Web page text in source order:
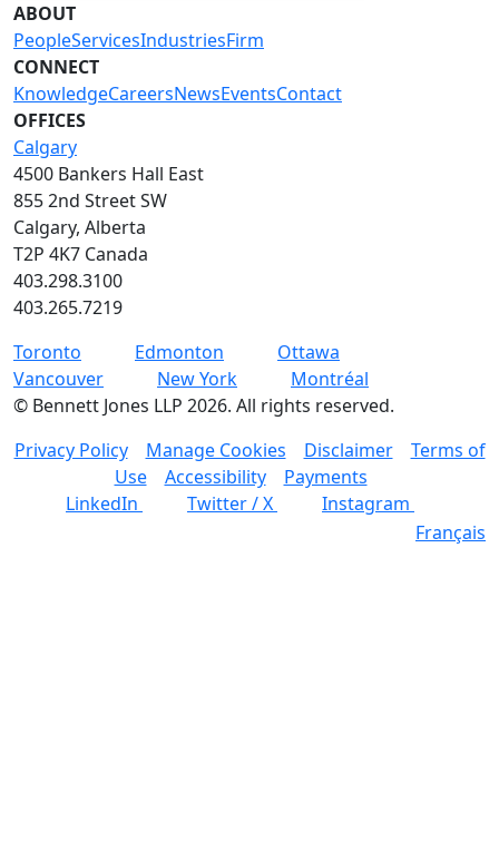
ABOUT
PeopleServicesIndustriesFirm
CONNECT
KnowledgeCareersNewsEventsContact
OFFICES
Calgary
4500 Bankers Hall East
855 2nd Street SW
Calgary, Alberta
T2P 4K7 Canada
403.298.3100
403.265.7219
Toronto
Edmonton
Ottawa
Vancouver
New York
Montréal
© Bennett Jones LLP 2026. All rights reserved.
Privacy Policy
Manage Cookies Disclaimer
Terms of
Use
Accessibility
Payments
LinkedIn
Twitter / X
Instagram
Français